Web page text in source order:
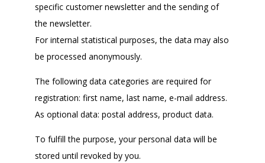
specific customer newsletter and the sending of
the newsletter.
For internal statistical purposes, the data may also
be processed anonymously.
The following data categories are required for
registration: first name, last name, e-mail address.
As optional data: postal address, product data.
To fulfill the purpose, your personal data will be
stored until revoked by you.